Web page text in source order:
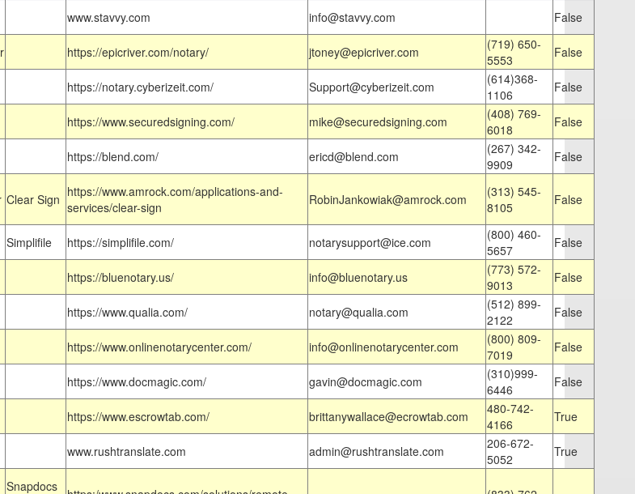
www.stavvy.com info@stavvy.com
False
https://epicriver.com/notary/ jtoney@epicriver.com
(719) 650-
5553
False
https://notary.cyberizeit.com/ Support@cyberizeit.com
(614)368-
1106
False
https://www.securedsigning.com/ mike@securedsigning.com
(408) 769-
6018
False
https://blend.com/ ericd@blend.com
(267) 342-
9909
False
Clear Sign https://www.amrock.com/applications-and-
services/clear-sign
RobinJankowiak@amrock.com
(313) 545-
8105
False
Simplifile https://simplifile.com/ notarysupport@ice.com
(800) 460-
5657
False
https://bluenotary.us/ info@bluenotary.us
(773) 572-
9013
False
https://www.qualia.com/ notary@qualia.com
(512) 899-
2122
False
https://www.onlinenotarycenter.com/ info@onlinenotarycenter.com
(800) 809-
7019
False
https://www.docmagic.com/ gavin@docmagic.com
(310)999-
6446
False
https://www.escrowtab.com/ brittanywallace@ecrowtab.com
480-742-
4166
True
www.rushtranslate.com admin@rushtranslate.com
206-672-
5052
True
Snapdocs